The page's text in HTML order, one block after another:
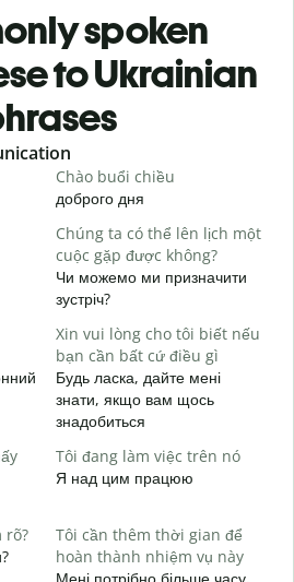
spoken
to Ukrainian
Chào buổi chiều
доброго дня
Chúng ta có thể lên lịch một
cuộc gặp được không?
Чи можемо ми призначити
зустріч?
Xin vui lòng cho tôi biết nếu
bạn cần bất cứ điều gì
Будь ласка, дайте мені
знати, якщо вам щось
знадобиться
Tôi đang làm việc trên nó
Я над цим працюю
rõ?
Tôi cần thêm thời gian để
hoàn thành nhiệm vụ này